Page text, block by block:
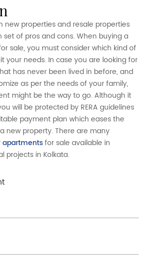
new properties and resale properties
of pros and cons. When buying a
sale, you must consider which kind of
your needs. In case you are looking for
has never been lived in before, and
as per the needs of your family,
might be the way to go. Although it
will be protected by RERA guidelines
payment plan which eases the
new property. There are many
apartmentsfor sale available in
projects in Kolkata.